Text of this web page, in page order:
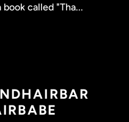
called "Tha...